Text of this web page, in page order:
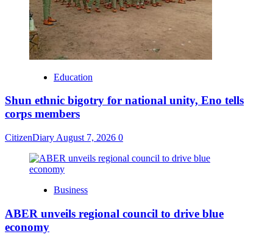
Education
​Shun ethnic bigotry for national unity, Eno tells
corps members
CitizenDiary August 7, 2026 0
Business
ABER unveils regional council to drive blue
economy